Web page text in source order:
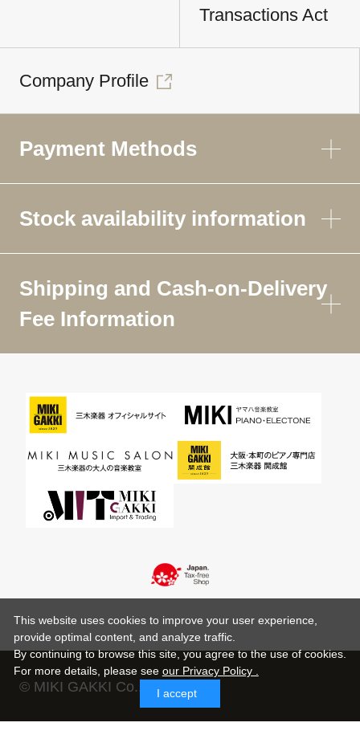
Transactions Act
Company Profile
Payment Methods
Stock availability information
Shipping and Cash-on-Delivery
Fee Information
© MIKI GAKKI Co.,Ltd.
This website uses cookies to improve your user experience,
provide optimal content, and analyze traffic.
By continuing to browse this site, you agree to the use of cookies.
For more details, please see our Privacy Policy .
I accept